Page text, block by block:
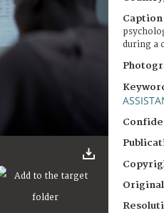
Caption
during a